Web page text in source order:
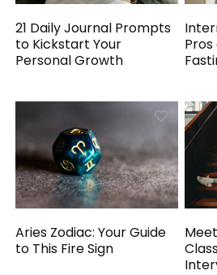
21 Daily Journal Prompts
to Kickstart Your
Personal Growth
Aries Zodiac: Your Guide
to This Fire Sign